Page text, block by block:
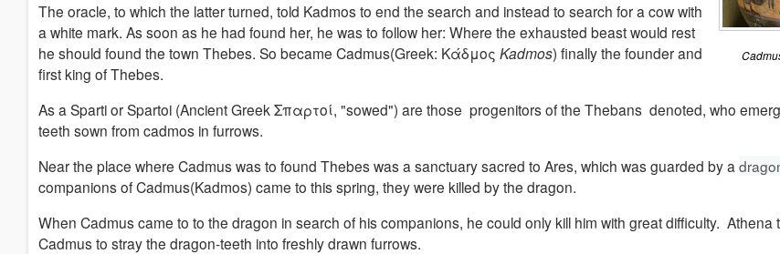
Cadmus
The oracle, to which the latter turned, told Kadmos to end the search and instead to search for a cow with
a white mark. As soon as he had found her, he was to follow her: Where the exhausted beast would rest
he should found the town Thebes. So became Cadmus(Greek: Κάδμος Kadmos) finally the founder and
first king of Thebes.
As a Sparti or Spartoi (Ancient Greek Σπαρτοί, "sowed") are those progenitors of the Thebans denoted, who
teeth sown from cadmos in furrows.
Near the place where Cadmus was to found Thebes was a sanctuary sacred to Ares, which was guarded by a
companions of Cadmus(Kadmos) came to this spring, they were killed by the dragon.
When Cadmus came to to the dragon in search of his companions, he could only kill him with great difficulty. Athena
Cadmus to stray the dragon-teeth into freshly drawn furrows.